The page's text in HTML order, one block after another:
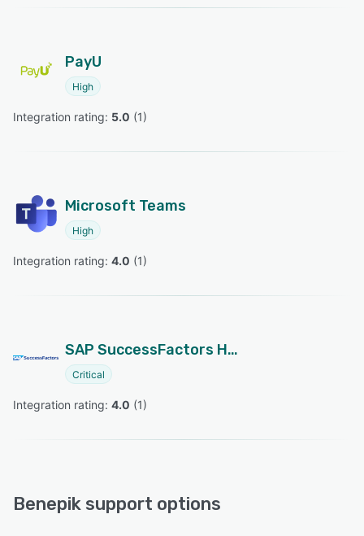
PayU
High
Integration rating: 5.0 (1)
Microsoft Teams
High
Integration rating: 4.0 (1)
SAP SuccessFactors HCM
Critical
Integration rating: 4.0 (1)
Benepik support options